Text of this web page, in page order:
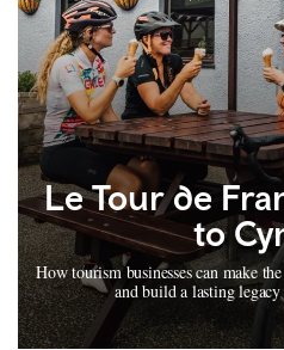
Le Tour de
to
How tourism businesses can make
and build a lasting